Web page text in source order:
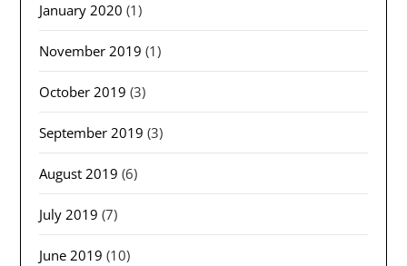
January 2020 (1)
November 2019 (1)
October 2019 (3)
September 2019 (3)
August 2019 (6)
July 2019 (7)
June 2019 (10)